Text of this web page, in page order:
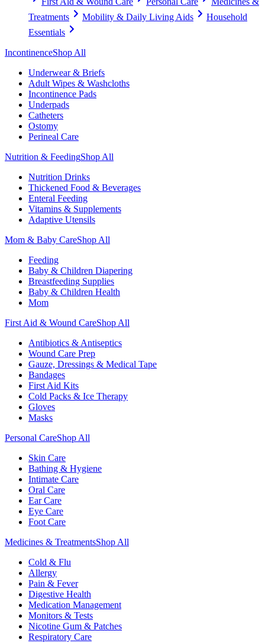
Treatments
Mobility & Daily Living Aids
Household
Essentials
IncontinenceShop All
Underwear & Briefs
Adult Wipes & Washcloths
Incontinence Pads
Underpads
Catheters
Ostomy
Perineal Care
Nutrition & FeedingShop All
Nutrition Drinks
Thickened Food & Beverages
Enteral Feeding
Vitamins & Supplements
Adaptive Utensils
Mom & Baby CareShop All
Feeding
Baby & Children Diapering
Breastfeeding Supplies
Baby & Children Health
Mom
First Aid & Wound CareShop All
Antibiotics & Antiseptics
Wound Care Prep
Gauze, Dressings & Medical Tape
Bandages
First Aid Kits
Cold Packs & Ice Therapy
Gloves
Masks
Personal CareShop All
Skin Care
Bathing & Hygiene
Intimate Care
Oral Care
Ear Care
Eye Care
Foot Care
Medicines & TreatmentsShop All
Cold & Flu
Allergy
Pain & Fever
Digestive Health
Medication Management
Monitors & Tests
Nicotine Gum & Patches
Respiratory Care